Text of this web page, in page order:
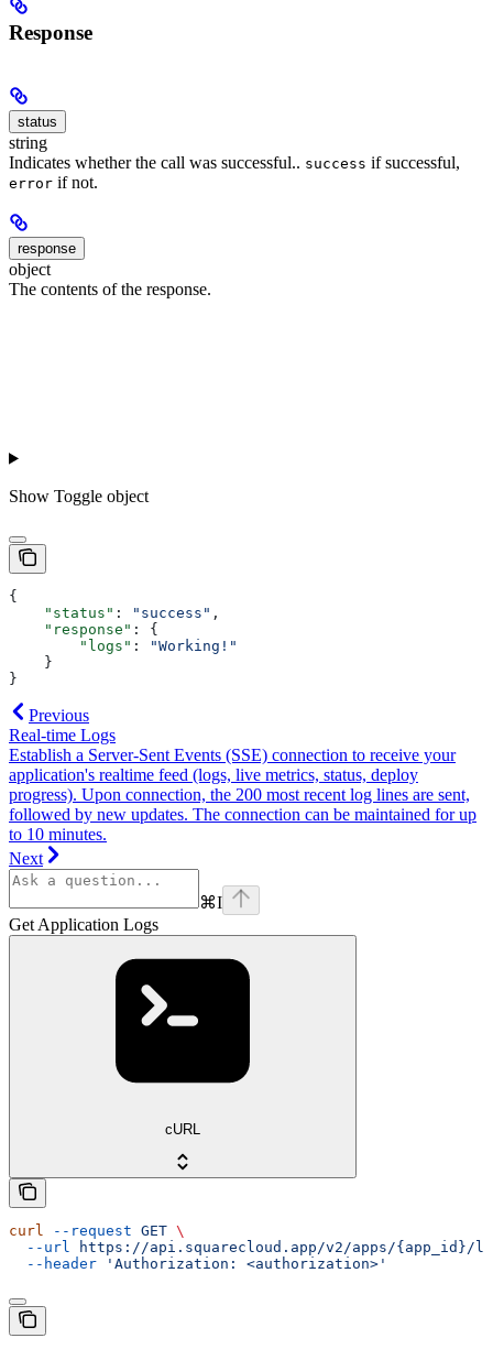
Response
status
string
Indicates whether the call was successful.. success if successful,
error if not.
response
object
The contents of the response.
Show Toggle object
{
    "status"
: "success" ,
    "response"
: {
        "logs"
:
"Working!"
    }
}
Previous
Real-time Logs
Establish a Server-Sent Events (SSE) connection to receive your
application's realtime feed (logs, live metrics, status, deploy
progress). Upon connection, the 200 most recent log lines are sent,
followed by new updates. The connection can be maintained for up
to 10 minutes.
Next
⌘I
Get Application Logs
cURL
curl --request GET \
  --url
https://api.squarecloud.app/v2/apps/{app_id}/
  --header
'Authorization: <authorization>'